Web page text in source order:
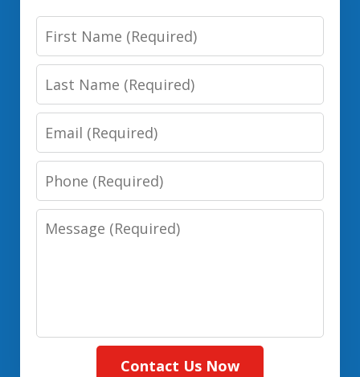
First
Name:
(Required)
Last
Name:
(Required)
Email:
(Required)
Phone:
(Required)
Message:
Contact Us Now